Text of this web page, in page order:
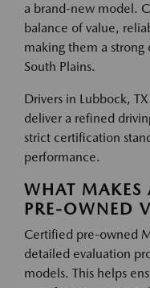
a brand-new model.
balance of value,
making them a strong
South Plains.
Drivers in Lubbock,
deliver a refined
strict certification
performance.
WHAT MAKES
PRE-OWNED
Certified pre-owned
detailed evaluation
models. This helps